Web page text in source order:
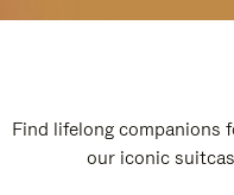
Find lifelong companions
our iconic